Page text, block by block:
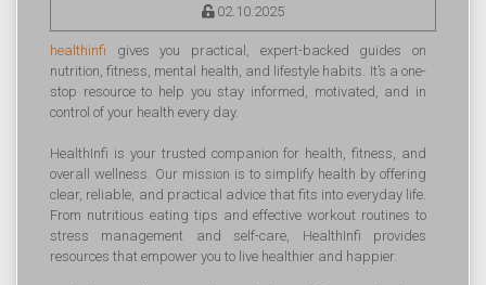
02.10.2025
healthinfi gives you practical, expert-backed guides on
nutrition, fitness, mental health, and lifestyle habits. It’s a one-
stop resource to help you stay informed, motivated, and in
control of your health every day.
HealthInfi is your trusted companion for health, fitness, and
overall wellness. Our mission is to simplify health by offering
clear, reliable, and practical advice that fits into everyday life.
From nutritious eating tips and effective workout routines to
stress management and self-care, HealthInfi provides
resources that empower you to live healthier and happier.